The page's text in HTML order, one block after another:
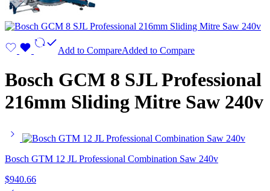
Add to CompareAdded to Compare
Bosch GCM 8 SJL Professional
216mm Sliding Mitre Saw 240v
Bosch GTM 12 JL Professional Combination Saw 240v
$940.66